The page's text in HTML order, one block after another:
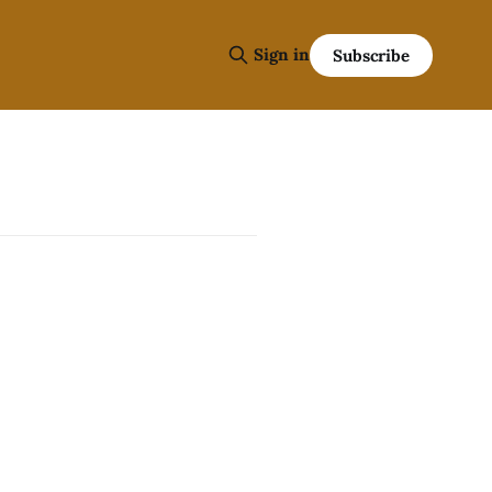
Sign in Subscribe